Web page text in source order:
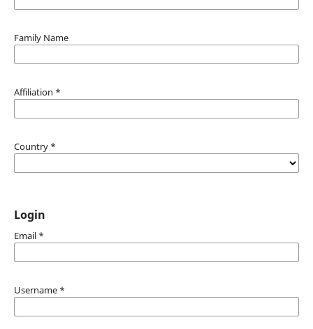
Family Name
Affiliation *
Country *
Login
Email *
Username *